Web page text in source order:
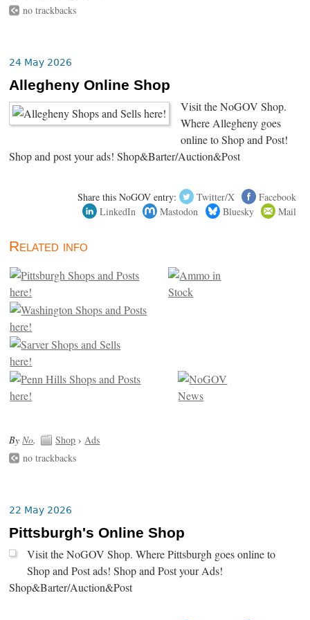
no trackbacks
24 May 2026
Allegheny Online Shop
Visit the NoGOV Shop.
Where Allegheny goes
online to Shop and Post!
Shop and post your ads! Shop&Barter/Auction&Post
Share this NoGOV entry: Twitter/X
Facebook
LinkedIn
Mastodon Bluesky Mail
Related info
ByNo. Shop ›Ads
no trackbacks
22 May 2026
Pittsburgh's Online Shop
Visit the NoGOV Shop. Where Pittsburgh goes online to
Shop and Post ads! Shop and Post your Ads!
Shop&Barter/Auction&Post